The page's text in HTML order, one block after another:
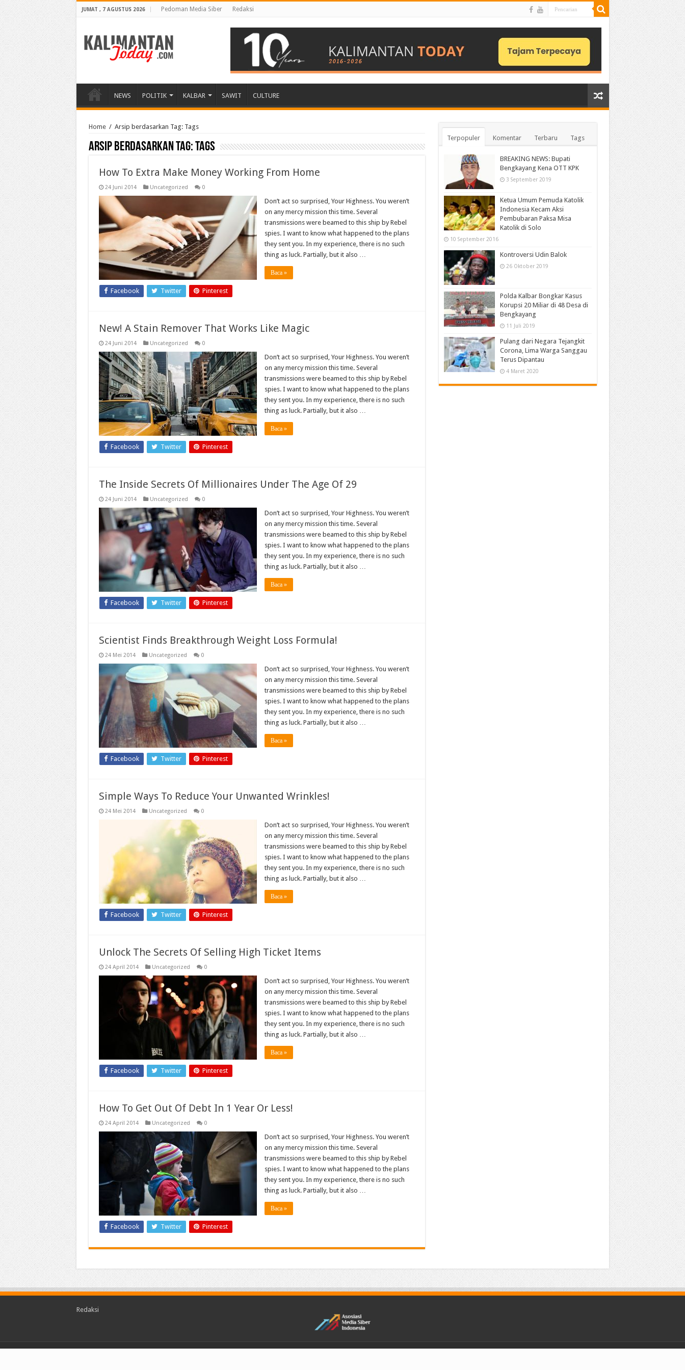
JUMAT , 7 AGUSTUS 2026 Pedoman Media Siber Redaksi
NEWS POLITIK KALBAR SAWIT CULTURE
Home / Arsip berdasarkan Tag: Tags
Arsip berdasarkan Tag:Tags
How To Extra Make Money Working From Home
24 Juni 2014 Uncategorized 0
Don’t act so surprised, Your Highness. You weren’t
on any mercy mission this time. Several
transmissions were beamed to this ship by Rebel
spies. I want to know what happened to the plans
they sent you. In my experience, there is no such
thing as luck. Partially, but it also …
Baca »
Facebook Twitter Pinterest
New! A Stain Remover That Works Like Magic
24 Juni 2014 Uncategorized 0
Don’t act so surprised, Your Highness. You weren’t
on any mercy mission this time. Several
transmissions were beamed to this ship by Rebel
spies. I want to know what happened to the plans
they sent you. In my experience, there is no such
thing as luck. Partially, but it also …
Baca »
Facebook Twitter Pinterest
The Inside Secrets Of Millionaires Under The Age Of 29
24 Juni 2014 Uncategorized 0
Don’t act so surprised, Your Highness. You weren’t
on any mercy mission this time. Several
transmissions were beamed to this ship by Rebel
spies. I want to know what happened to the plans
they sent you. In my experience, there is no such
thing as luck. Partially, but it also …
Baca »
Facebook Twitter Pinterest
Scientist Finds Breakthrough Weight Loss Formula!
24 Mei 2014 Uncategorized 0
Don’t act so surprised, Your Highness. You weren’t
on any mercy mission this time. Several
transmissions were beamed to this ship by Rebel
spies. I want to know what happened to the plans
they sent you. In my experience, there is no such
thing as luck. Partially, but it also …
Baca »
Facebook Twitter Pinterest
Simple Ways To Reduce Your Unwanted Wrinkles!
24 Mei 2014 Uncategorized 0
Don’t act so surprised, Your Highness. You weren’t
on any mercy mission this time. Several
transmissions were beamed to this ship by Rebel
spies. I want to know what happened to the plans
they sent you. In my experience, there is no such
thing as luck. Partially, but it also …
Baca »
Facebook Twitter Pinterest
Unlock The Secrets Of Selling High Ticket Items
24 April 2014 Uncategorized 0
Don’t act so surprised, Your Highness. You weren’t
on any mercy mission this time. Several
transmissions were beamed to this ship by Rebel
spies. I want to know what happened to the plans
they sent you. In my experience, there is no such
thing as luck. Partially, but it also …
Baca »
Facebook Twitter Pinterest
How To Get Out Of Debt In 1 Year Or Less!
24 April 2014 Uncategorized 0
Don’t act so surprised, Your Highness. You weren’t
on any mercy mission this time. Several
transmissions were beamed to this ship by Rebel
spies. I want to know what happened to the plans
they sent you. In my experience, there is no such
thing as luck. Partially, but it also …
Baca »
Facebook Twitter Pinterest
Terpopuler Komentar Terbaru Tags
BREAKING NEWS: Bupati
Bengkayang Kena OTT KPK
3 September 2019
Ketua Umum Pemuda Katolik
Indonesia Kecam Aksi
Pembubaran Paksa Misa
Katolik di Solo
10 September 2016
Kontroversi Udin Balok
26 Oktober 2019
Polda Kalbar Bongkar Kasus
Korupsi 20 Miliar di 48 Desa di
Bengkayang
11 Juli 2019
Pulang dari Negara Tejangkit
Corona, Lima Warga Sanggau
Terus Dipantau
4 Maret 2020
Redaksi